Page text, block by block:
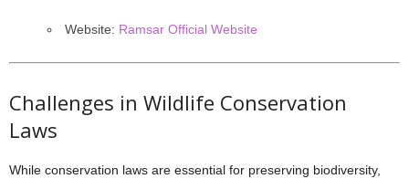
Website: Ramsar Official Website
Challenges in Wildlife Conservation
Laws
While conservation laws are essential for preserving biodiversity,